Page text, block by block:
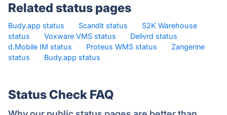
Related status pages
Budy.app status · Scandit status ·
S2K Warehouse
status
· Voxware VMS status · Delivrd status
·
d.Mobile IM status
· Proteus WMS status ·
Zangerine
status
· Budy.app status ·
Status Check FAQ